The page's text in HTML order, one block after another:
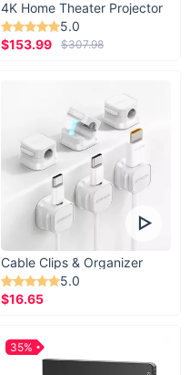
4K Home Theater Projector
5.0
$153.99
$307.98
Cable Clips & Organizer
5.0
$16.65
35%